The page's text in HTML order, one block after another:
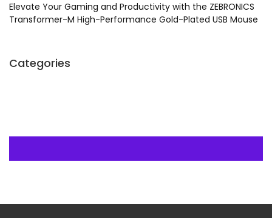
Elevate Your Gaming and Productivity with the ZEBRONICS
Transformer-M High-Performance Gold-Plated USB Mouse
Categories